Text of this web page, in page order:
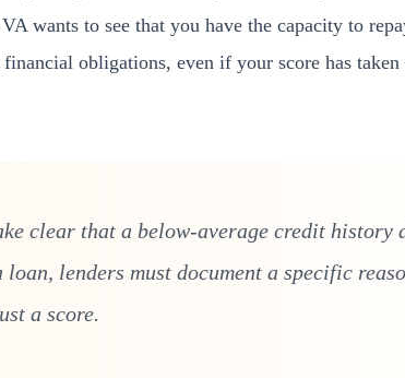
wants to see that you have the capacity to
obligations, even if your score has
clear that a below-average credit history
lenders must document a specific
a score.